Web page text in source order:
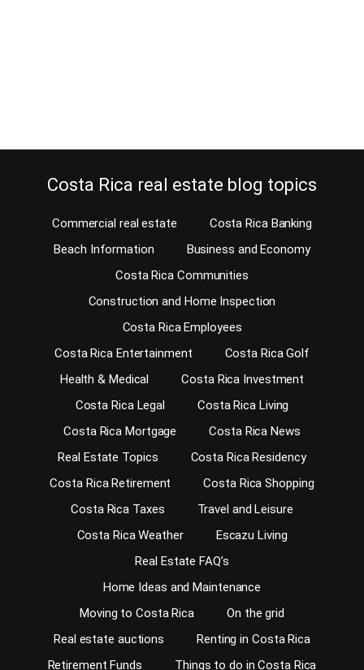
Costa Rica real estate blog topics
Commercial real estate
Costa Rica Banking
Beach Information
Business and Economy
Costa Rica Communities
Construction and Home Inspection
Costa Rica Employees
Costa Rica Entertainment
Costa Rica Golf
Health & Medical
Costa Rica Investment
Costa Rica Legal
Costa Rica Living
Costa Rica Mortgage
Costa Rica News
Real Estate Topics
Costa Rica Residency
Costa Rica Retirement
Costa Rica Shopping
Costa Rica Taxes
Travel and Leisure
Costa Rica Weather
Escazu Living
Real Estate FAQ’s
Home Ideas and Maintenance
Moving to Costa Rica
On the grid
Real estate auctions
Renting in Costa Rica
Retirement Funds
Things to do in Costa Rica